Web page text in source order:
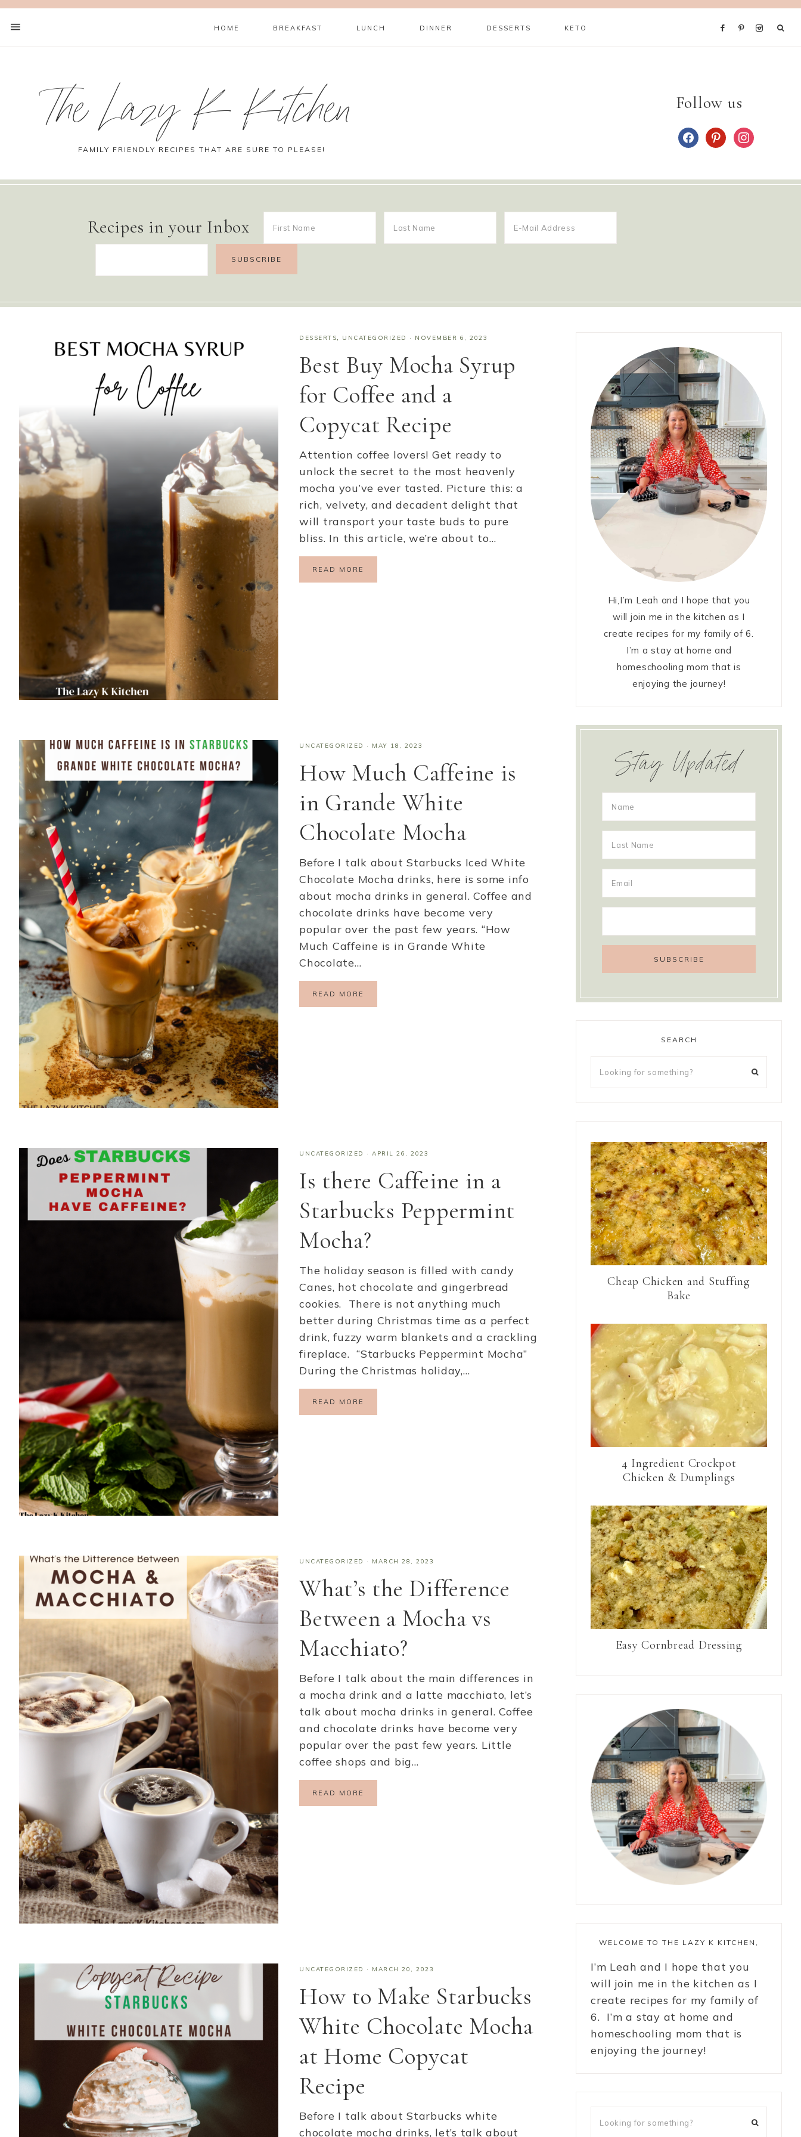
HOME BREAKFAST LUNCH DINNER DESSERTS KETO
The Lazy K Kitchen
FAMILY FRIENDLY RECIPES THAT ARE SURE TO PLEASE!
Follow us
Recipes in your Inbox
DESSERTS, UNCATEGORIZED · NOVEMBER 6, 2023
Best Buy Mocha Syrup
for Coffee and a
Copycat Recipe
Attention coffee lovers! Get ready to
unlock the secret to the most heavenly
mocha you’ve ever tasted. Picture this: a
rich, velvety, and decadent delight that
will transport your taste buds to pure
bliss. In this article, we’re about to…
READ MORE
UNCATEGORIZED · MAY 18, 2023
How Much Caffeine is
in Grande White
Chocolate Mocha
Before I talk about Starbucks Iced White
Chocolate Mocha drinks, here is some info
about mocha drinks in general. Coffee and
chocolate drinks have become very
popular over the past few years. “How
Much Caffeine is in Grande White
Chocolate…
READ MORE
UNCATEGORIZED · APRIL 26, 2023
Is there Caffeine in a
Starbucks Peppermint
Mocha?
The holiday season is filled with candy
Canes, hot chocolate and gingerbread
cookies. There is not anything much
better during Christmas time as a perfect
drink, fuzzy warm blankets and a crackling
fireplace. “Starbucks Peppermint Mocha”
During the Christmas holiday,…
READ MORE
UNCATEGORIZED · MARCH 28, 2023
What’s the Difference
Between a Mocha vs
Macchiato?
Before I talk about the main differences in
a mocha drink and a latte macchiato, let’s
talk about mocha drinks in general. Coffee
and chocolate drinks have become very
popular over the past few years. Little
coffee shops and big…
READ MORE
UNCATEGORIZED · MARCH 20, 2023
How to Make Starbucks
White Chocolate Mocha
at Home Copycat
Recipe
Before I talk about Starbucks white
chocolate mocha drinks, let’s talk about
Hi,I’m Leah and I hope that you
will join me in the kitchen as I
create recipes for my family of 6.
I’m a stay at home and
homeschooling mom that is
enjoying the journey!
Stay Updated
SEARCH
Cheap Chicken and Stuffing
Bake
4 Ingredient Crockpot
Chicken & Dumplings
Easy Cornbread Dressing
WELCOME TO THE LAZY K KITCHEN,
I’m Leah and I hope that you
will join me in the kitchen as I
create recipes for my family of
6. I’m a stay at home and
homeschooling mom that is
enjoying the journey!